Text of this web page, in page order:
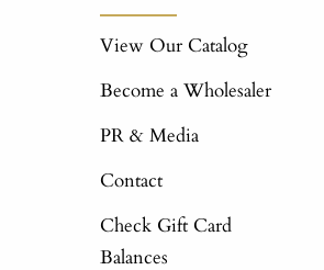
View Our Catalog
Become a Wholesaler
PR & Media
Contact
Check Gift Card
Balances